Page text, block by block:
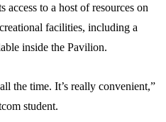
access to a host of resources on
facilities, including a
inside the Pavilion.
the time. It’s really convenient,”
student.